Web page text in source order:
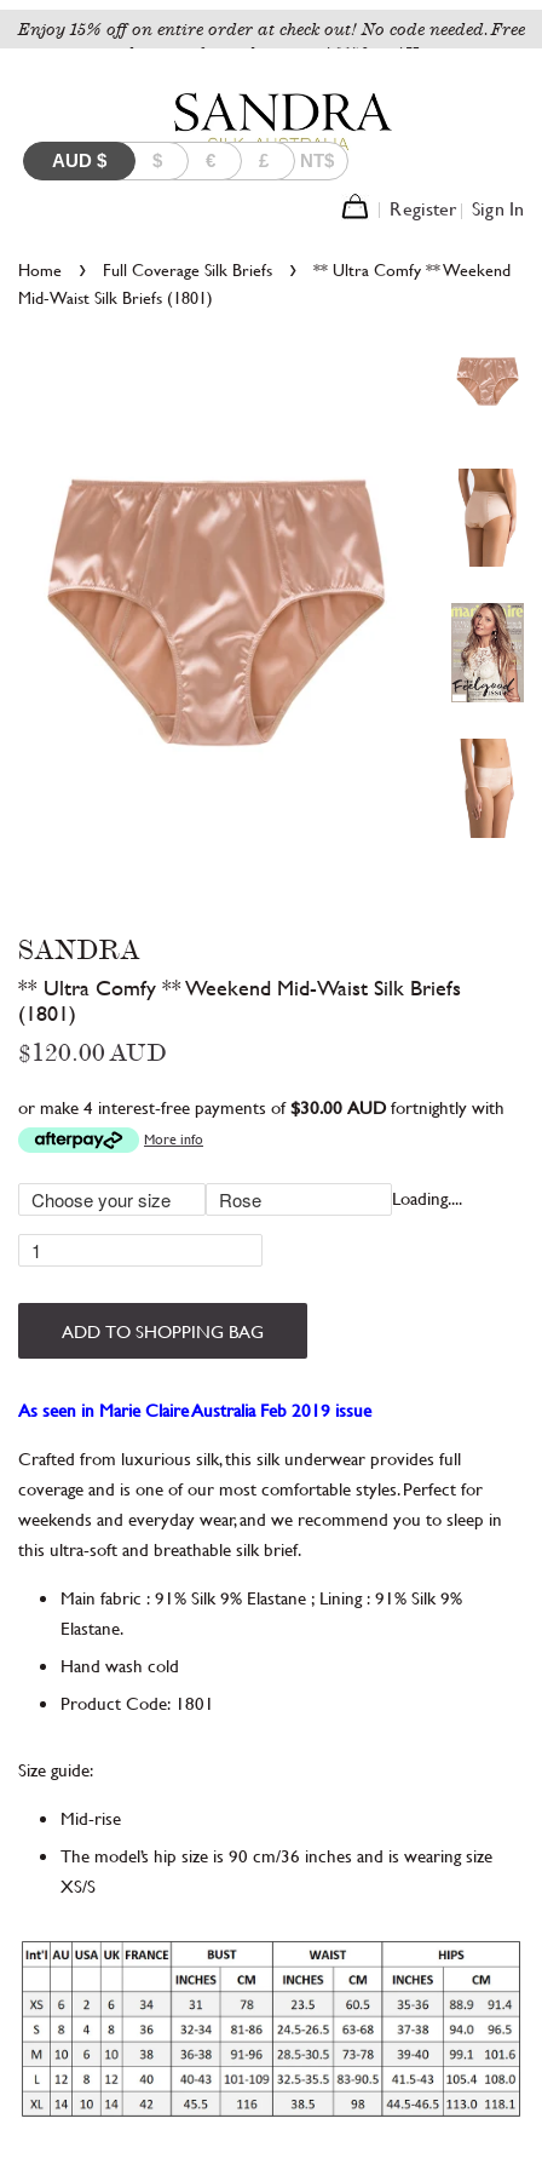
Enjoy 15% off on entire order at check out! No code needed. Free
shipping for orders over A$150 to AU.
Register Sign In
Home › Full Coverage Silk Briefs ›
** Ultra Comfy ** Weekend
Mid-Waist Silk Briefs (1801)
SANDRA
** Ultra Comfy ** Weekend Mid-Waist Silk Briefs
(1801)
Regular
$120.00 AUD
or make 4 interest-free payments of$30.00 AUDfortnightly with
More info
Loading....
ADD TO SHOPPING BAG
As seen in Marie Claire Australia Feb 2019 issue
Crafted from luxurious silk, this silk underwear provides full
coverage and is one of our most comfortable styles. Perfect for
weekends and everyday wear, and we recommend you to sleep in
this ultra-soft and breathable silk brief.
Main fabric :91% Silk 9% Elastane; Lining:91% Silk 9%
Elastane.
Hand wash cold
Product Code: 1801
Size guide:
Mid-rise
The model’s hip size is 90 cm/36 inches and is wearing size
XS/S
AUD $ $ € £ NT$